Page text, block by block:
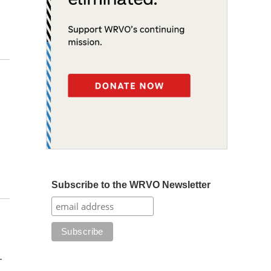
Subscribe to the WRVO Newsletter